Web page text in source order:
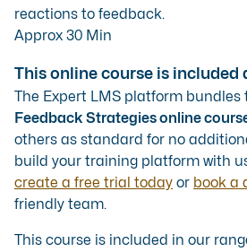
reactions to feedback.
Approx 30 Min
This online course is included
The Expert LMS platform bundles
Feedback Strategies online
others as standard for no
build your training platform with
create a free trial today or book a
friendly team.
This course is included in our